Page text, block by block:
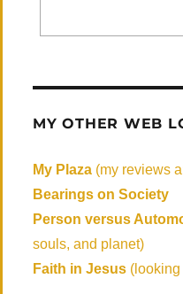
MY OTHER WEB
My Plaza (my reviews
Bearings on Society
Person versus
souls, and planet)
Faith in Jesus (looking